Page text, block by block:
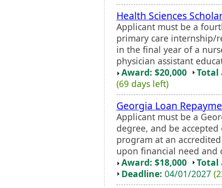
Health Sciences
Applicant must be a
primary care internship/
in the final year of a
physician assistant
Award: $20,000
Total
(69 days left)
Georgia Loan
Applicant must be a
degree, and be
program at an
upon financial need and
Award: $18,000
Total
Deadline: 04/01/2027